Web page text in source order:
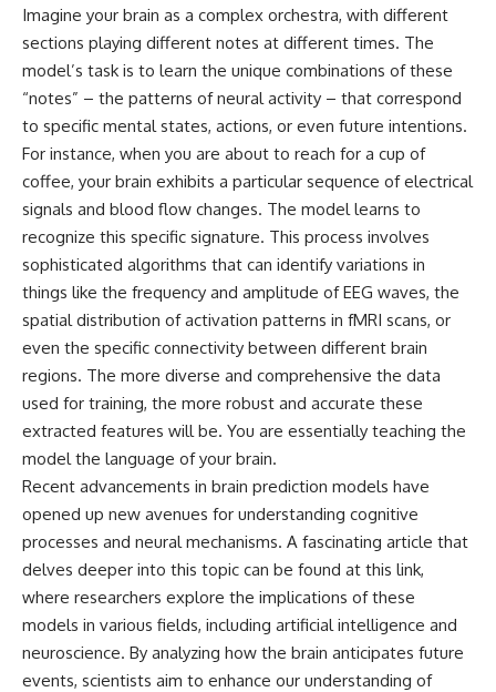
Imagine your brain as a complex orchestra, with different
sections playing different notes at different times. The
model’s task is to learn the unique combinations of these
“notes” – the patterns of neural activity – that correspond
to specific mental states, actions, or even future intentions.
For instance, when you are about to reach for a cup of
coffee, your brain exhibits a particular sequence of electrical
signals and blood flow changes. The model learns to
recognize this specific signature. This process involves
sophisticated algorithms that can identify variations in
things like the frequency and amplitude of EEG waves, the
spatial distribution of activation patterns in fMRI scans, or
even the specific connectivity between different brain
regions. The more diverse and comprehensive the data
used for training, the more robust and accurate these
extracted features will be. You are essentially teaching the
model the language of your brain.
Recent advancements in brain prediction models have
opened up new avenues for understanding cognitive
processes and neural mechanisms. A fascinating article that
delves deeper into this topic can be found at this link,
where researchers explore the implications of these
models in various fields, including artificial intelligence and
neuroscience. By analyzing how the brain anticipates future
events, scientists aim to enhance our understanding of